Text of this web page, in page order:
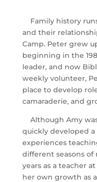
Family history
and their
Camp. Peter grew
beginning in the
leader, and now
weekly volunteer,
place to develop
camaraderie, and
Although Amy
quickly developed
experiences
different seasons
years as a teacher
her own growth as